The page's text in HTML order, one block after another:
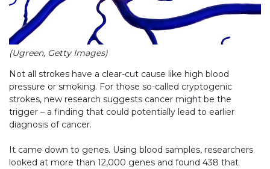
(Ugreen, Getty Images)
Not all strokes have a clear-cut cause like high blood
pressure or smoking. For those so-called cryptogenic
strokes, new research suggests cancer might be the
trigger – a finding that could potentially lead to earlier
diagnosis of cancer.
It came down to genes. Using blood samples, researchers
looked at more than 12,000 genes and found 438 that